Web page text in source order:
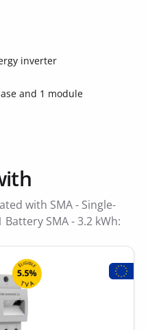
inverter
and 1 module
with SMA - Single-
SMA - 3.2 kWh: